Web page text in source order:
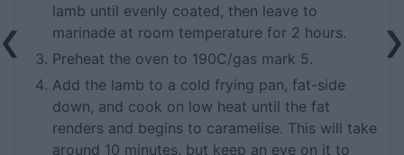
lamb until evenly coated, then leave to
marinade at room temperature for 2 hours.
Preheat the oven to 190C/gas mark 5.
Add the lamb to a cold frying pan, fat-side
down, and cook on low heat until the fat
renders and begins to caramelise. This will take
around 10 minutes, but keep an eye on it to